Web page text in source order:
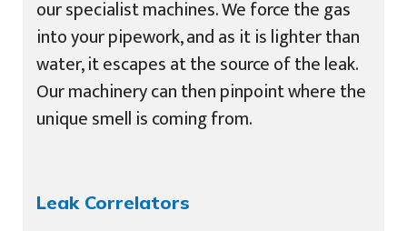
our specialist machines. We force the gas
into your pipework, and as it is lighter than
water, it escapes at the source of the leak.
Our machinery can then pinpoint where the
unique smell is coming from.
Leak Correlators